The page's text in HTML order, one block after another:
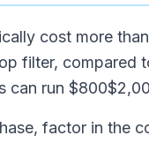
cost more
filter, compared
can run
factor in the